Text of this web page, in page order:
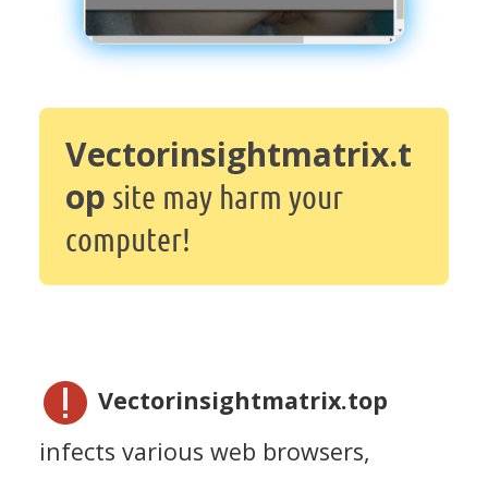
Vectorinsightmatrix.t
op site may harm your
computer!
Vectorinsightmatrix.top
infects various web browsers,